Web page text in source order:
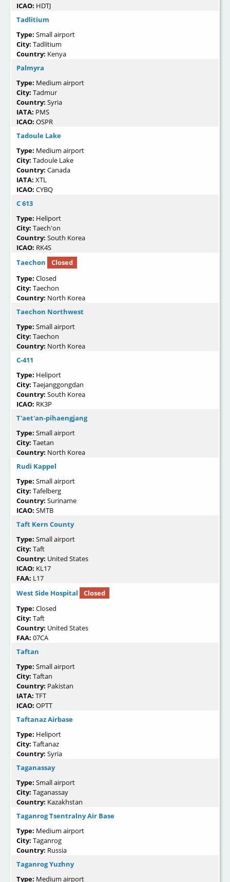
ICAO: HDTJ
Tadlitium
Type: Small airport
City: Tadlitium
Country: Kenya
Palmyra
Type: Medium airport
City: Tadmur
Country: Syria
IATA: PMS
ICAO: OSPR
Tadoule Lake
Type: Medium airport
City: Tadoule Lake
Country: Canada
IATA: XTL
ICAO: CYBQ
C 613
Type: Heliport
City: Taech'on
Country: South Korea
ICAO: RK4S
Taechon
Closed
Type: Closed
City: Taechon
Country: North Korea
Taechon Northwest
Type: Small airport
City: Taechon
Country: North Korea
C-411
Type: Heliport
City: Taejanggongdan
Country: South Korea
ICAO: RK3P
T'aet'an-pihaengjang
Type: Small airport
City: Taetan
Country: North Korea
Rudi Kappel
Type: Small airport
City: Tafelberg
Country: Suriname
ICAO: SMTB
Taft Kern County
Type: Small airport
City: Taft
Country: United States
ICAO: KL17
FAA: L17
West Side Hospital
Closed
Type: Closed
City: Taft
Country: United States
FAA: 07CA
Taftan
Type: Small airport
City: Taftan
Country: Pakistan
IATA: TFT
ICAO: OPTT
Taftanaz Airbase
Type: Heliport
City: Taftanaz
Country: Syria
Taganassay
Type: Small airport
City: Taganassay
Country: Kazakhstan
Taganrog Tsentralny Air Base
Type: Medium airport
City: Taganrog
Country: Russia
Taganrog Yuzhny
Type: Medium airport